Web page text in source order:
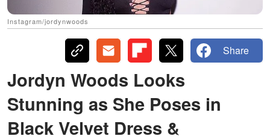
Instagram/jordynwoods
Share
Jordyn Woods Looks
Stunning as She Poses in
Black Velvet Dress &